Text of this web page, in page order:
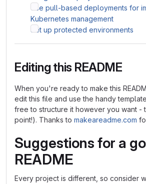
Use pull-based deployments for
Kubernetes management
Set up protected environments
Editing this README
When you're ready to make this
edit this file and use the handy
free to structure it however you want -
point!). Thanks to makeareadme.com
Suggestions for a
README
Every project is different, so consider